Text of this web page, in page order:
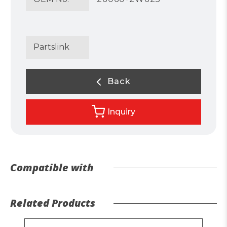
Partslink
Back
Inquiry
Compatible with
Related Products